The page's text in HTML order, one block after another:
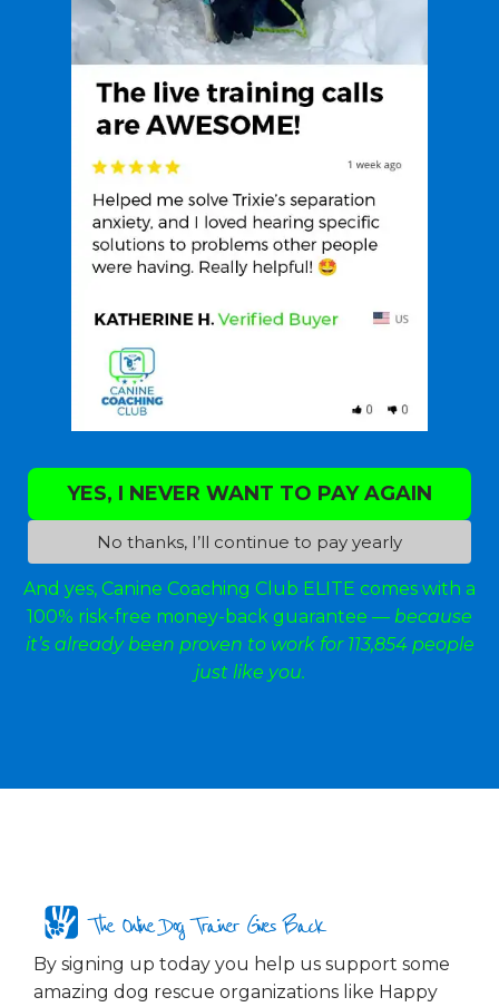
YES, I NEVER WANT TO PAY AGAIN
No thanks, I’ll continue to pay yearly
And yes, Canine Coaching Club ELITE comes with a
100% risk-free money-back guarantee — because
it’s already been proven to work for 113,854 people
just like you.
The Online Dog Trainer Gives Back
By signing up today you help us support some
amazing dog rescue organizations like Happy